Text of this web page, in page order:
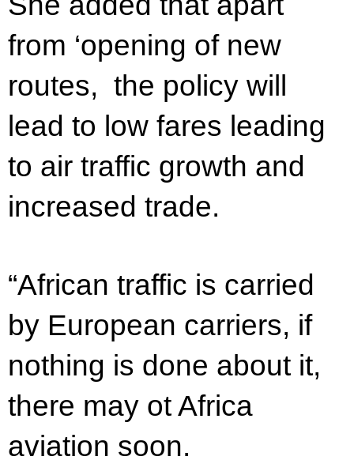
from ‘opening of new
routes, the policy will
lead to low fares leading
to air traffic growth and
increased trade.
“African traffic is carried
by European carriers, if
nothing is done about it,
there may ot Africa
aviation soon.